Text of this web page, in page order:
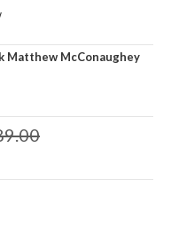
Matthew McConaughey